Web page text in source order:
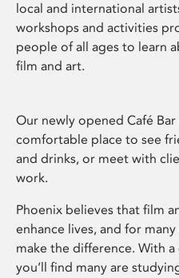
local and international
workshops and activities
people of all ages to learn
film and art.
Our newly opened Café
comfortable place to see
and drinks, or meet with
work.
Phoenix believes that film
enhance lives, and for
make the difference. With
you’ll find many are